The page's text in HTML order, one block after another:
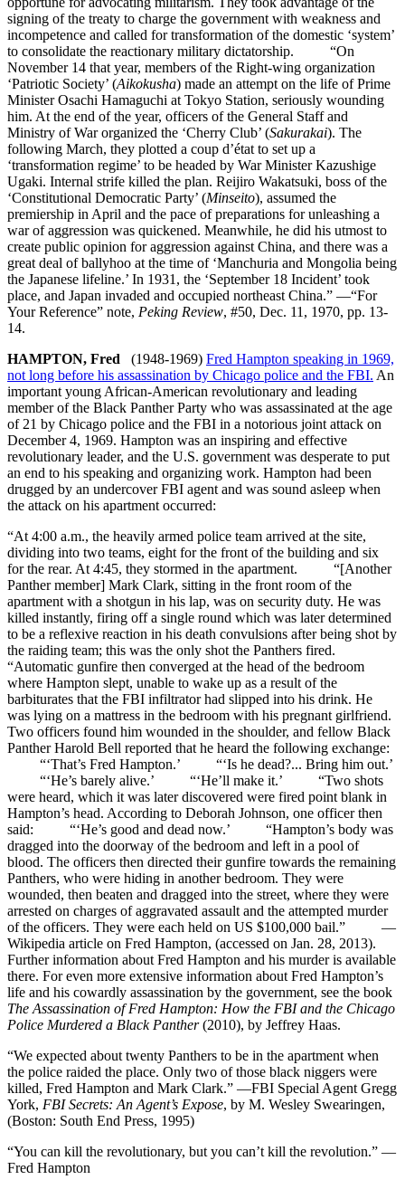
signing of the treaty to charge the government with weakness and
incompetence and called for transformation of the domestic ‘system’
to consolidate the reactionary military dictatorship. “On
November 14 that year, members of the Right-wing organization
‘Patriotic Society’ (Aikokusha) made an attempt on the life of Prime
Minister Osachi Hamaguchi at Tokyo Station, seriously wounding
him. At the end of the year, officers of the General Staff and
Ministry of War organized the ‘Cherry Club’ (Sakurakai). The
following March, they plotted a coup d’état to set up a
‘transformation regime’ to be headed by War Minister Kazushige
Ugaki. Internal strife killed the plan. Reijiro Wakatsuki, boss of the
‘Constitutional Democratic Party’ (Minseito), assumed the
premiership in April and the pace of preparations for unleashing a
war of aggression was quickened. Meanwhile, he did his utmost to
create public opinion for aggression against China, and there was a
great deal of ballyhoo at the time of ‘Manchuria and Mongolia being
the Japanese lifeline.’ In 1931, the ‘September 18 Incident’ took
place, and Japan invaded and occupied northeast China.” —“For
Your Reference” note, Peking Review, #50, Dec. 11, 1970, pp. 13-
14.
HAMPTON, Fred (1948-1969) Fred Hampton speaking in 1969,
not long before his assassination by Chicago police and the FBI. An
important young African-American revolutionary and leading
member of the Black Panther Party who was assassinated at the age
of 21 by Chicago police and the FBI in a notorious joint attack on
December 4, 1969. Hampton was an inspiring and effective
revolutionary leader, and the U.S. government was desperate to put
an end to his speaking and organizing work. Hampton had been
drugged by an undercover FBI agent and was sound asleep when
the attack on his apartment occurred:
“At 4:00 a.m., the heavily armed police team arrived at the site,
dividing into two teams, eight for the front of the building and six
for the rear. At 4:45, they stormed in the apartment. “[Another
Panther member] Mark Clark, sitting in the front room of the
apartment with a shotgun in his lap, was on security duty. He was
killed instantly, firing off a single round which was later determined
to be a reflexive reaction in his death convulsions after being shot by
the raiding team; this was the only shot the Panthers fired.
“Automatic gunfire then converged at the head of the bedroom
where Hampton slept, unable to wake up as a result of the
barbiturates that the FBI infiltrator had slipped into his drink. He
was lying on a mattress in the bedroom with his pregnant girlfriend.
Two officers found him wounded in the shoulder, and fellow Black
Panther Harold Bell reported that he heard the following exchange:
“‘That’s Fred Hampton.’ “‘Is he dead?... Bring him out.’
“‘He’s barely alive.’ “‘He’ll make it.’ “Two shots
were heard, which it was later discovered were fired point blank in
Hampton’s head. According to Deborah Johnson, one officer then
said: “‘He’s good and dead now.’ “Hampton’s body was
dragged into the doorway of the bedroom and left in a pool of
blood. The officers then directed their gunfire towards the remaining
Panthers, who were hiding in another bedroom. They were
wounded, then beaten and dragged into the street, where they were
arrested on charges of aggravated assault and the attempted murder
of the officers. They were each held on US $100,000 bail.” —
Wikipedia article on Fred Hampton, (accessed on Jan. 28, 2013).
Further information about Fred Hampton and his murder is available
there. For even more extensive information about Fred Hampton’s
life and his cowardly assassination by the government, see the book
The Assassination of Fred Hampton: How the FBI and the Chicago
Police Murdered a Black Panther(2010), by Jeffrey Haas.
“We expected about twenty Panthers to be in the apartment when
the police raided the place. Only two of those black niggers were
killed, Fred Hampton and Mark Clark.” —FBI Special Agent Gregg
York, FBI Secrets: An Agent’s Expose, by M. Wesley Swearingen,
(Boston: South End Press, 1995)
“You can kill the revolutionary, but you can’t kill the revolution.” —
Fred Hampton